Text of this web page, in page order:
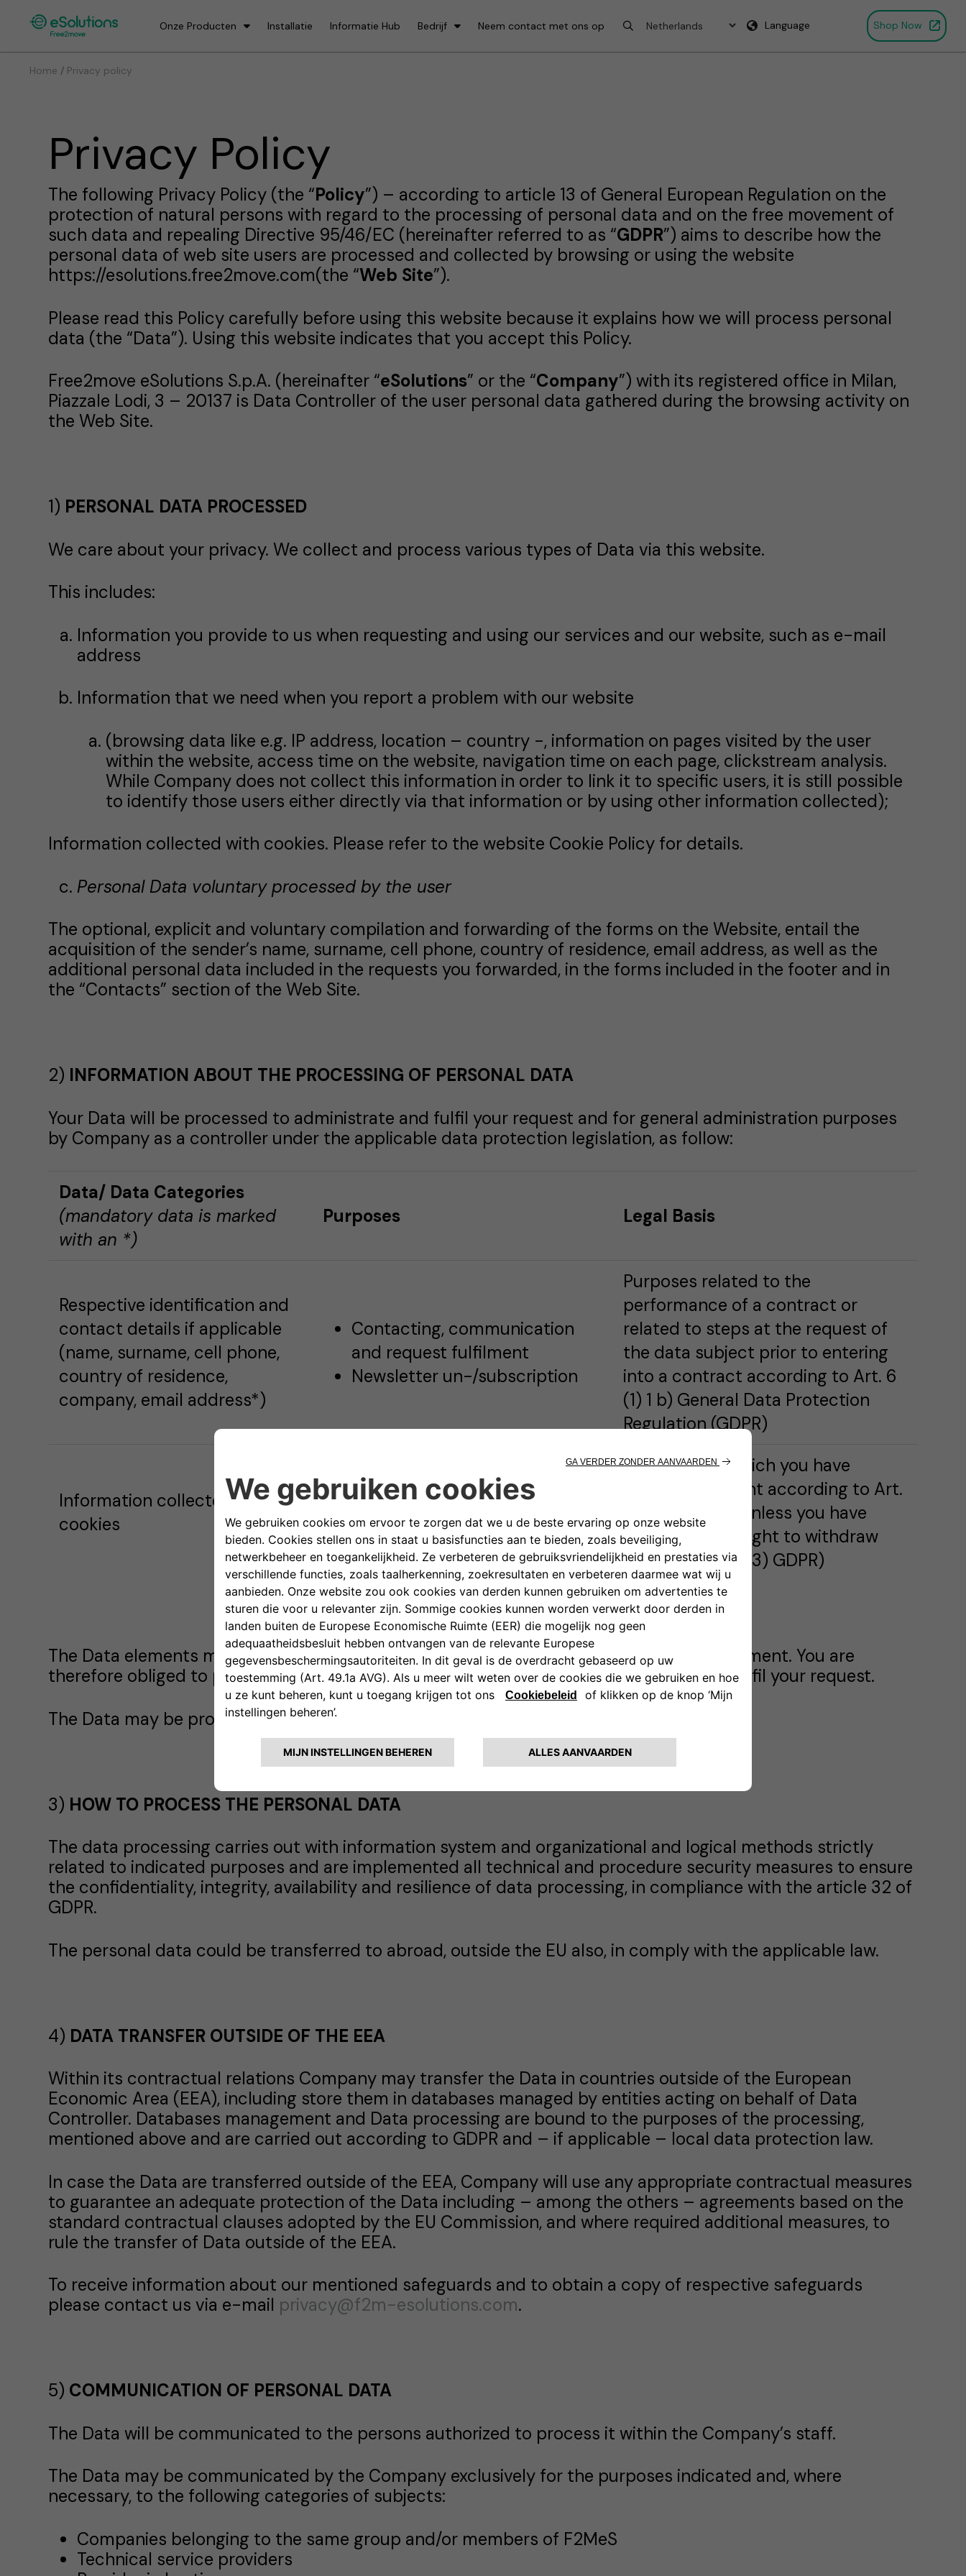
Onze Producten Installatie Informatie Hub Bedrijf Neem contact met ons op Language Shop Now
Home / Privacy policy
Privacy Policy
The following Privacy Policy (the “Policy”) – according to article 13 of General European Regulation on the
protection of natural persons with regard to the processing of personal data and on the free movement of
such data and repealing Directive 95/46/EC (hereinafter referred to as “GDPR”) aims to describe how the
personal data of web site users are processed and collected by browsing or using the website
https://esolutions.free2move.com(the “Web Site”).
Please read this Policy carefully before using this website because it explains how we will process personal
data (the “Data”). Using this website indicates that you accept this Policy.
Free2move eSolutions S.p.A. (hereinafter “eSolutions” or the “Company”) with its registered office in Milan,
Piazzale Lodi, 3 – 20137 is Data Controller of the user personal data gathered during the browsing activity on
the Web Site.
1) PERSONAL DATA PROCESSED
We care about your privacy. We collect and process various types of Data via this website.
This includes:
Information you provide to us when requesting and using our services and our website, such as e-mail
address
Information that we need when you report a problem with our website
(browsing data like e.g. IP address, location – country -, information on pages visited by the user
within the website, access time on the website, navigation time on each page, clickstream analysis.
While Company does not collect this information in order to link it to specific users, it is still possible
to identify those users either directly via that information or by using other information collected);
Information collected with cookies. Please refer to the website Cookie Policy for details.
Personal Data voluntary processed by the user
The optional, explicit and voluntary compilation and forwarding of the forms on the Website, entail the
acquisition of the sender’s name, surname, cell phone, country of residence, email address, as well as the
additional personal data included in the requests you forwarded, in the forms included in the footer and in
the “Contacts” section of the Web Site.
2) INFORMATION ABOUT THE PROCESSING OF PERSONAL DATA
Your Data will be processed to administrate and fulfil your request and for general administration purposes
by Company as a controller under the applicable data protection legislation, as follow:
Data/ Data Categories
(mandatory data is marked
with an *)
Purposes Legal Basis
Respective identification and
contact details if applicable
(name, surname, cell phone,
country of residence,
company, email address*)
Contacting, communication
and request fulfilment
Newsletter un-/subscription
Purposes related to the
performance of a contract or
related to steps at the request of
the data subject prior to entering
into a contract according to Art. 6
(1) 1 b) General Data Protection
Regulation (GDPR)
Information collected via
cookies
Please see Cookies Policy for
detailed information
Purposes for which you have
provided consent according to Art.
6 (1) 1 a) GDPR unless you have
exercised your right to withdraw
consent (Art. 7 (3) GDPR)
The Data elements marked with an asterisk (*) are mandatory and a contractual requirement. You are
therefore obliged to provide the Data. In case you do not provide the Data, we cannot fulfil your request.
The Data may be processed in hardcopy, by automated or electronic means.
3) HOW TO PROCESS THE PERSONAL DATA
The data processing carries out with information system and organizational and logical methods strictly
related to indicated purposes and are implemented all technical and procedure security measures to ensure
the confidentiality, integrity, availability and resilience of data processing, in compliance with the article 32 of
GDPR.
The personal data could be transferred to abroad, outside the EU also, in comply with the applicable law.
4) DATA TRANSFER OUTSIDE OF THE EEA
Within its contractual relations Company may transfer the Data in countries outside of the European
Economic Area (EEA), including store them in databases managed by entities acting on behalf of Data
Controller. Databases management and Data processing are bound to the purposes of the processing,
mentioned above and are carried out according to GDPR and – if applicable – local data protection law.
In case the Data are transferred outside of the EEA, Company will use any appropriate contractual measures
to guarantee an adequate protection of the Data including – among the others – agreements based on the
standard contractual clauses adopted by the EU Commission, and where required additional measures, to
rule the transfer of Data outside of the EEA.
To receive information about our mentioned safeguards and to obtain a copy of respective safeguards
please contact us via e-mail privacy@f2m-esolutions.com.
5) COMMUNICATION OF PERSONAL DATA
The Data will be communicated to the persons authorized to process it within the Company’s staff.
The Data may be communicated by the Company exclusively for the purposes indicated and, where
necessary, to the following categories of subjects:
Companies belonging to the same group and/or members of F2MeS
Technical service providers